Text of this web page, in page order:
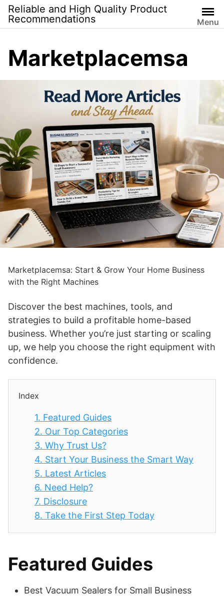
Skip
content
Reliable and High Quality Product
Recommendations
Menu
Marketplacemsa
Marketplacemsa: Start & Grow Your Home Business
with the Right Machines
Discover the best machines, tools, and
strategies to build a profitable home-based
business. Whether you’re just starting or scaling
up, we help you choose the right equipment with
confidence.
Index
1. Featured Guides
2. Our Top Categories
3. Why Trust Us?
4. Start Your Business the Smart Way
5. Latest Articles
6. Need Help?
7. Disclosure
8. Take the First Step Today
Featured Guides
Best Vacuum Sealers for Small Business